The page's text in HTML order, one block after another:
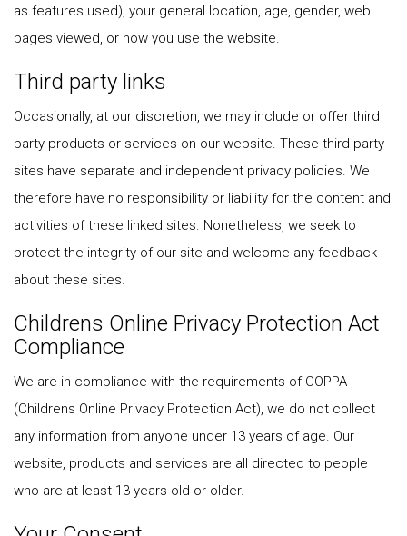
as features used), your general location, age, gender, web
pages viewed, or how you use the website.
Third party links
Occasionally, at our discretion, we may include or offer third
party products or services on our website. These third party
sites have separate and independent privacy policies. We
therefore have no responsibility or liability for the content and
activities of these linked sites. Nonetheless, we seek to
protect the integrity of our site and welcome any feedback
about these sites.
Childrens Online Privacy Protection Act
Compliance
We are in compliance with the requirements of COPPA
(Childrens Online Privacy Protection Act), we do not collect
any information from anyone under 13 years of age. Our
website, products and services are all directed to people
who are at least 13 years old or older.